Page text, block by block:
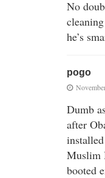
No
he’s
pogo
Dumb
after
Muslim
booted